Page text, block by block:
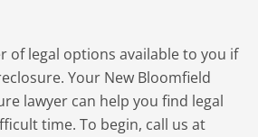
of legal options available to you if
Your New Bloomfield
lawyer can help you find legal
time. To begin, call us at